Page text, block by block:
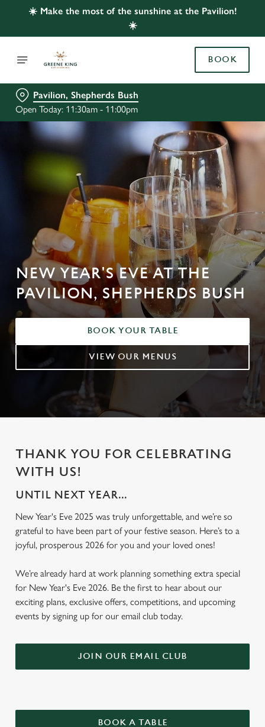
☀️ Make the most of the sunshine at the Pavilion!
☀️
BOOK
Pavilion, Shepherds Bush
Open Today: 11:30am - 11:00pm
NEW YEAR'S EVE AT THE
PAVILION, SHEPHERDS BUSH
BOOK YOUR TABLE
VIEW OUR MENUS
THANK YOU FOR CELEBRATING
WITH US!
UNTIL NEXT YEAR...
New Year's Eve 2025 was truly unforgettable, and we’re so
grateful to have been part of your festive season. Here’s to a
joyful, prosperous 2026 for you and your loved ones!
We’re already hard at work planning something extra special
for New Year's Eve 2026. Be the first to hear about our
exciting plans, exclusive offers, competitions, and upcoming
events by signing up for our email club today.
JOIN OUR EMAIL CLUB
BOOK A TABLE